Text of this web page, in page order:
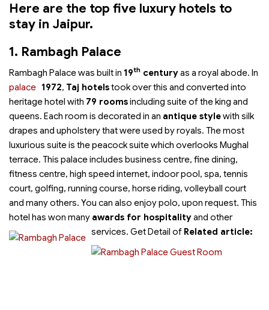
Here are the top five luxury hotels to
stay in Jaipur.
1. Rambagh Palace
Rambagh Palace was built in 19th centuryas a royal abode. In
1972, Taj hotelstook over this
palace
and converted into
heritage hotel with 79 roomsincluding suite of the king and
queens. Each room is decorated in an antique stylewith silk
drapes and upholstery that were used by royals. The most
luxurious suite is the peacock suite which overlooks Mughal
terrace. This palace includes business centre, fine dining,
fitness centre, high speed internet, indoor pool, spa, tennis
court, golfing, running course, horse riding, volleyball court
and many others. You can also enjoy polo, upon request. This
hotel has won many awards for hospitalityand other
services. Get Detail of Related article: